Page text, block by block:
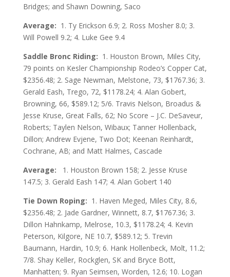
Bridges; and Shawn Downing, Saco
Average: 1. Ty Erickson 6.9; 2. Ross Mosher 8.0; 3.
Will Powell 9.2; 4. Luke Gee 9.4
Saddle Bronc Riding: 1. Houston Brown, Miles City,
79 points on Kesler Championship Rodeo’s Copper Cat,
$2356.48; 2. Sage Newman, Melstone, 73, $1767.36; 3.
Gerald Eash, Trego, 72, $1178.24; 4. Alan Gobert,
Browning, 66, $589.12; 5/6. Travis Nelson, Broadus &
Jesse Kruse, Great Falls, 62; No Score – J.C. DeSaveur,
Roberts; Taylen Nelson, Wibaux; Tanner Hollenback,
Dillon; Andrew Evjene, Two Dot; Keenan Reinhardt,
Cochrane, AB; and Matt Halmes, Cascade
Average: 1. Houston Brown 158; 2. Jesse Kruse
147.5; 3. Gerald Eash 147; 4. Alan Gobert 140
Tie Down Roping: 1. Haven Meged, Miles City, 8.6,
$2356.48; 2. Jade Gardner, Winnett, 8.7, $1767.36; 3.
Dillon Hahnkamp, Melrose, 10.3, $1178.24; 4. Kevin
Peterson, Kilgore, NE 10.7, $589.12; 5. Trevin
Baumann, Hardin, 10.9; 6. Hank Hollenbeck, Molt, 11.2;
7/8. Shay Keller, Rockglen, SK and Bryce Bott,
Manhatten; 9. Ryan Seimsen, Worden, 12.6; 10. Logan